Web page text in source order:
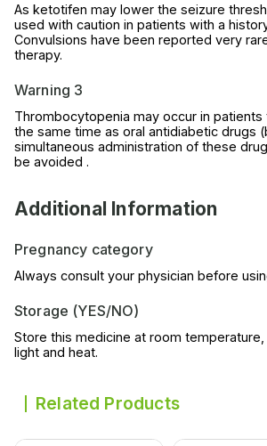
As ketotifen may lower the seizure
used with caution in patients with a
Convulsions have been reported very
therapy.
Warning 3
Thrombocytopenia may occur in
the same time as oral antidiabetic drugs
simultaneous administration of these
be avoided .
Additional Information
Pregnancy category
Always consult your physician before
Storage (YES/NO)
Store this medicine at room
light and heat.
Related Products